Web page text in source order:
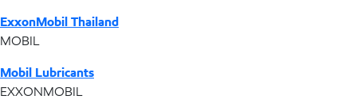
ExxonMobil Thailand
MOBIL
Mobil Lubricants
EXXONMOBIL